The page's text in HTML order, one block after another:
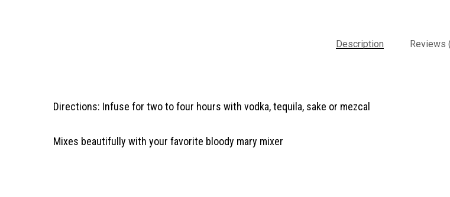
Description Reviews
Directions: Infuse for two to four hours with vodka, tequila, sake or mezcal
Mixes beautifully with your favorite bloody mary mixer